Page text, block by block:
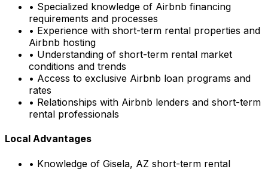
• Specialized knowledge of Airbnb financing
requirements and processes
• Experience with short-term rental properties and
Airbnb hosting
• Understanding of short-term rental market
conditions and trends
• Access to exclusive Airbnb loan programs and
rates
• Relationships with Airbnb lenders and short-term
rental professionals
Local Advantages
• Knowledge of Gisela, AZ short-term rental